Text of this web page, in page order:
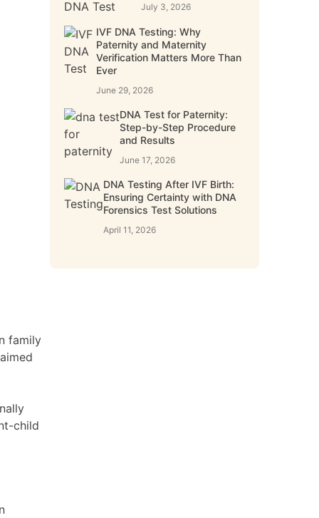
family
child
July 3, 2026
IVF DNA Testing: Why
Paternity and Maternity
Verification Matters More Than
Ever
June 29, 2026
DNA Test for Paternity:
Step-by-Step Procedure
and Results
June 17, 2026
DNA Testing After IVF Birth:
Ensuring Certainty with DNA
Forensics Test Solutions
April 11, 2026